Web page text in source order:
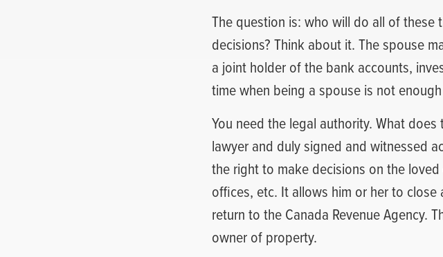
The question is: who will do all of these
decisions? Think about it. The spouse
a joint holder of the bank accounts,
time when being a spouse is not
You need the legal authority. What
lawyer and duly signed and witnessed
the right to make decisions on the
offices, etc. It allows him or her to
return to the Canada Revenue Agency.
owner of property.